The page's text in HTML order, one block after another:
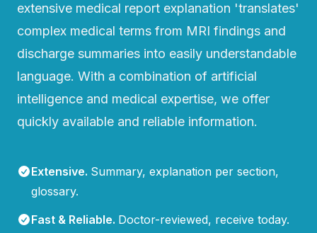
extensive medical report explanation 'translates'
complex medical terms from MRI findings and
discharge summaries into easily understandable
language. With a combination of artificial
intelligence and medical expertise, we offer
quickly available and reliable information.
Extensive. Summary, explanation per section,
glossary.
Fast & Reliable. Doctor-reviewed, receive today.